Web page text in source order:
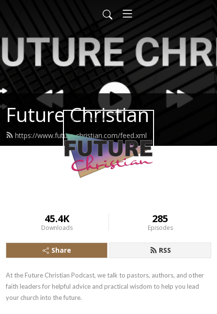
Future Christian
https://www.future-christian.com/feed.xml
45.4K
Downloads
285
Episodes
Share RSS
At the Future Christian Podcast, we talk to pastors, authors, and other
faith leaders for helpful advice and practical wisdom to help you lead
your church into the future.